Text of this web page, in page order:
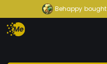
Behappy bought